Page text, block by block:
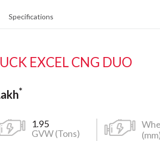
Specifications
EXCEL CNG DUO
*
1.95
GVW (Tons)